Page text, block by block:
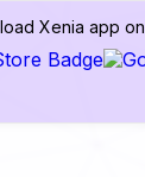
Xenia app on